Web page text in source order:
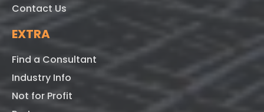
Contact Us
EXTRA
Find a Consultant
Industry Info
Not for Profit